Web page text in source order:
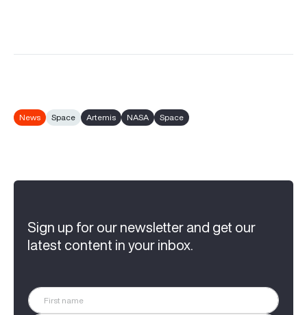
News Space Artemis NASA Space
Sign up for our newsletter and get our
latest content in your inbox.